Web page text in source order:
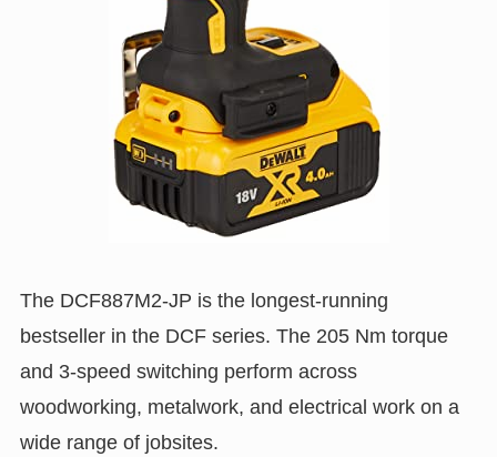
The DCF887M2-JP is the longest-running
bestseller in the DCF series. The 205 Nm torque
and 3-speed switching perform across
woodworking, metalwork, and electrical work on a
wide range of jobsites.